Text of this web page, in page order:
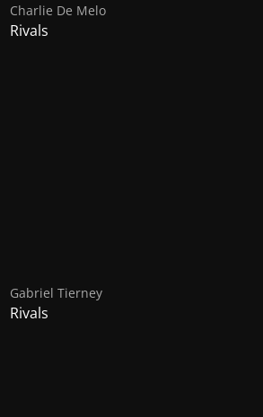
Charlie De Melo
Rivals
Gabriel Tierney
Rivals